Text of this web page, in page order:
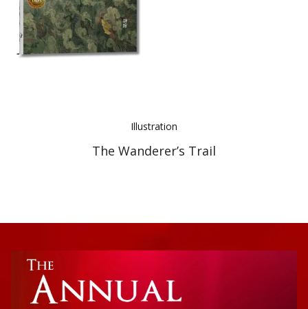
Book Illustration Contest
Book Cover Contest
Illustration
The Wanderer’s Trail